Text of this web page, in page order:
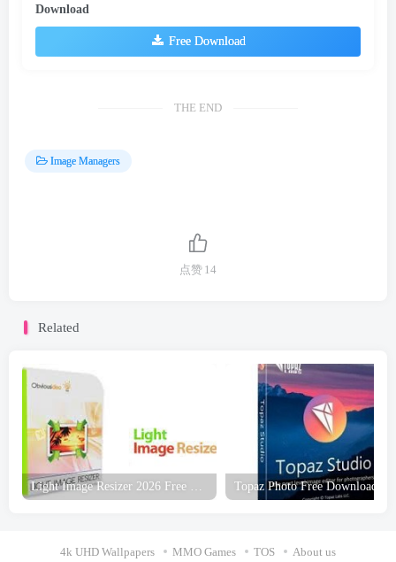
Download
Free Download
THE END
Image Managers
点赞 14
Related
Topaz Photo Free Download
4k UHD Wallpapers MMO Games TOS About us